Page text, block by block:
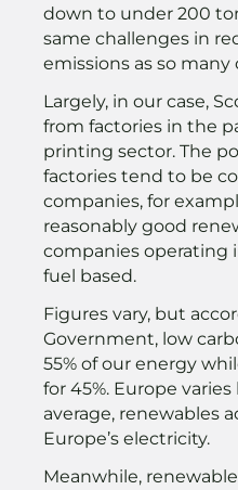
down to under 200
same challenges in
emissions as so many
Largely, in our case,
from factories in the
printing sector. The
factories tend to be
companies, for
reasonably good
companies operating
fuel based.
Figures vary, but
Government, low
55% of our energy
for 45%. Europe
average, renewables
Europe’s electricity.
Meanwhile,